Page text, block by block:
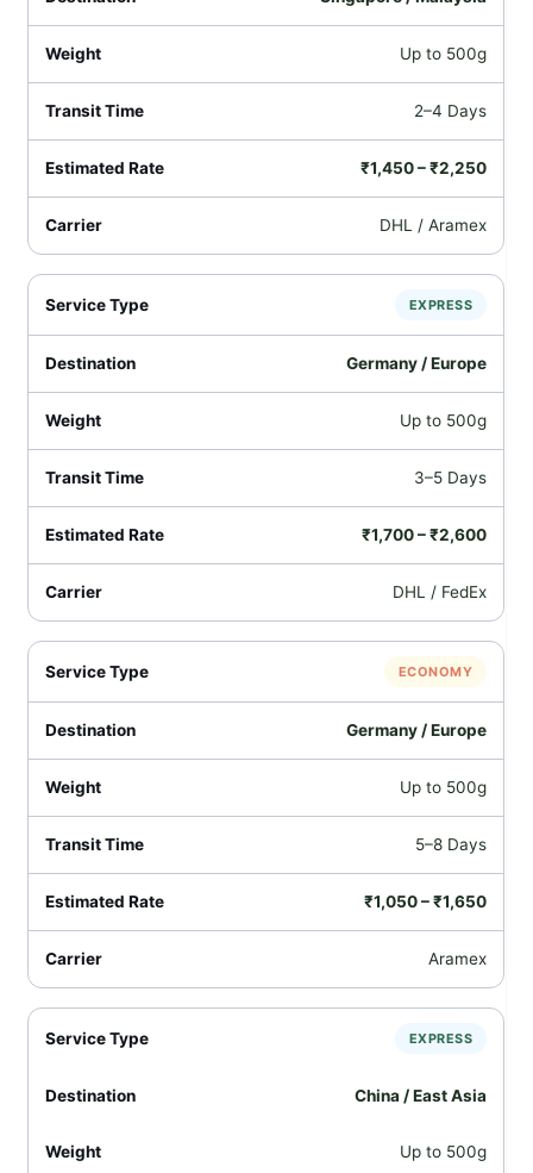
Up to 500g
2–4 Days
₹1,450 – ₹2,250
DHL / Aramex
EXPRESS
Germany / Europe
Up to 500g
3–5 Days
₹1,700 – ₹2,600
DHL / FedEx
ECONOMY
Germany / Europe
Up to 500g
5–8 Days
₹1,050 – ₹1,650
Aramex
EXPRESS
China / East Asia
Up to 500g